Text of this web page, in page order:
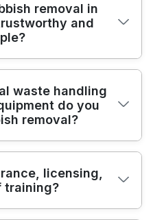
removal in
and
team has served local
years, delivering
with
use purpose-built
and belongings. Our
licensed as
waste carriers, giving
waste handling
do you
removal?
with evidence-based
grade equipment,
lifting with
licensing,
training?